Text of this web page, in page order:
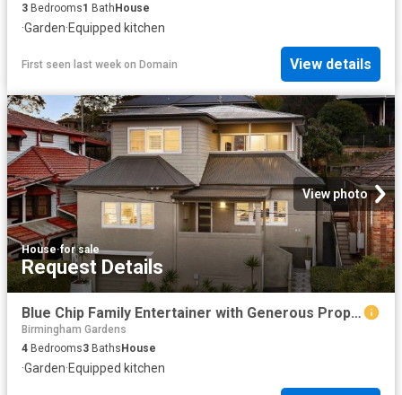
3 Bedrooms1 BathHouse
·Garden·Equipped kitchen
First seen last week on Domain View details
View photo
House·for sale
Request Details
Blue Chip Family Entertainer with Generous Proportions and Sweeping City to Coast Views
Birmingham Gardens
4 Bedrooms3 Baths House
·Garden·Equipped kitchen